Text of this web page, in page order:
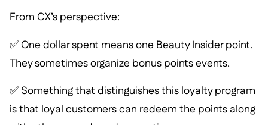
From CX’s perspective:
✅ One dollar spent means one Beauty Insider point.
They sometimes organize bonus points events.
✅ Something that distinguishes this loyalty program
is that loyal customers can redeem the points along